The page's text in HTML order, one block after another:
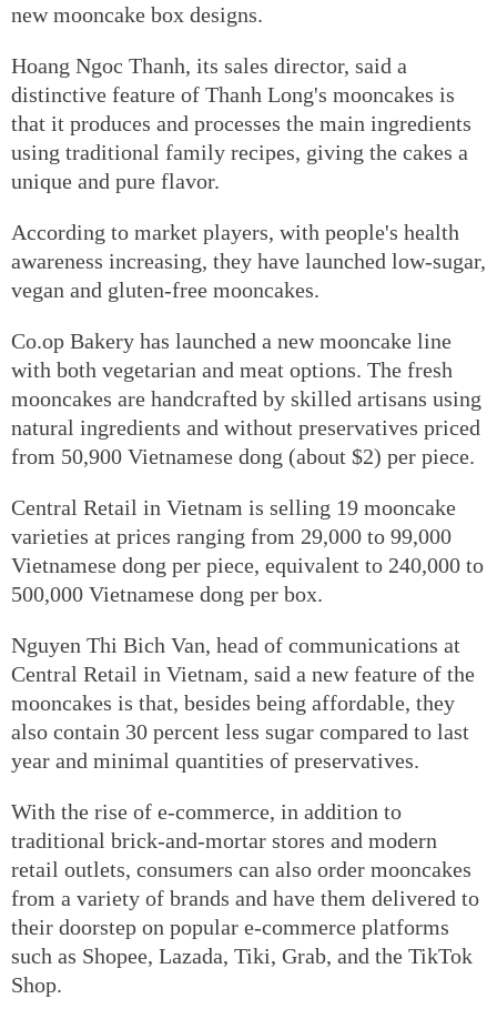
new mooncake box designs.
Hoang Ngoc Thanh, its sales director, said a
distinctive feature of Thanh Long's mooncakes is
that it produces and processes the main ingredients
using traditional family recipes, giving the cakes a
unique and pure flavor.
According to market players, with people's health
awareness increasing, they have launched low-sugar,
vegan and gluten-free mooncakes.
Co.op Bakery has launched a new mooncake line
with both vegetarian and meat options. The fresh
mooncakes are handcrafted by skilled artisans using
natural ingredients and without preservatives priced
from 50,900 Vietnamese dong (about $2) per piece.
Central Retail in Vietnam is selling 19 mooncake
varieties at prices ranging from 29,000 to 99,000
Vietnamese dong per piece, equivalent to 240,000 to
500,000 Vietnamese dong per box.
Nguyen Thi Bich Van, head of communications at
Central Retail in Vietnam, said a new feature of the
mooncakes is that, besides being affordable, they
also contain 30 percent less sugar compared to last
year and minimal quantities of preservatives.
With the rise of e-commerce, in addition to
traditional brick-and-mortar stores and modern
retail outlets, consumers can also order mooncakes
from a variety of brands and have them delivered to
their doorstep on popular e-commerce platforms
such as Shopee, Lazada, Tiki, Grab, and the TikTok
Shop.